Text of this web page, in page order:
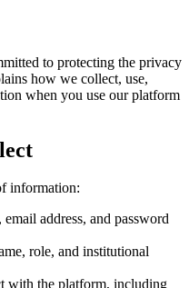
to protecting the privacy
how we collect, use,
when you use our platform
information:
email address, and password
role, and institutional
with the platform, including